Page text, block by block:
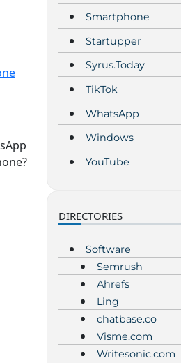
Smartphone
Startupper
Syrus.Today
TikTok
WhatsApp
Windows
YouTube
DIRECTORIES
Software
Semrush
Ahrefs
Ling
chatbase.co
Visme.com
Writesonic.com